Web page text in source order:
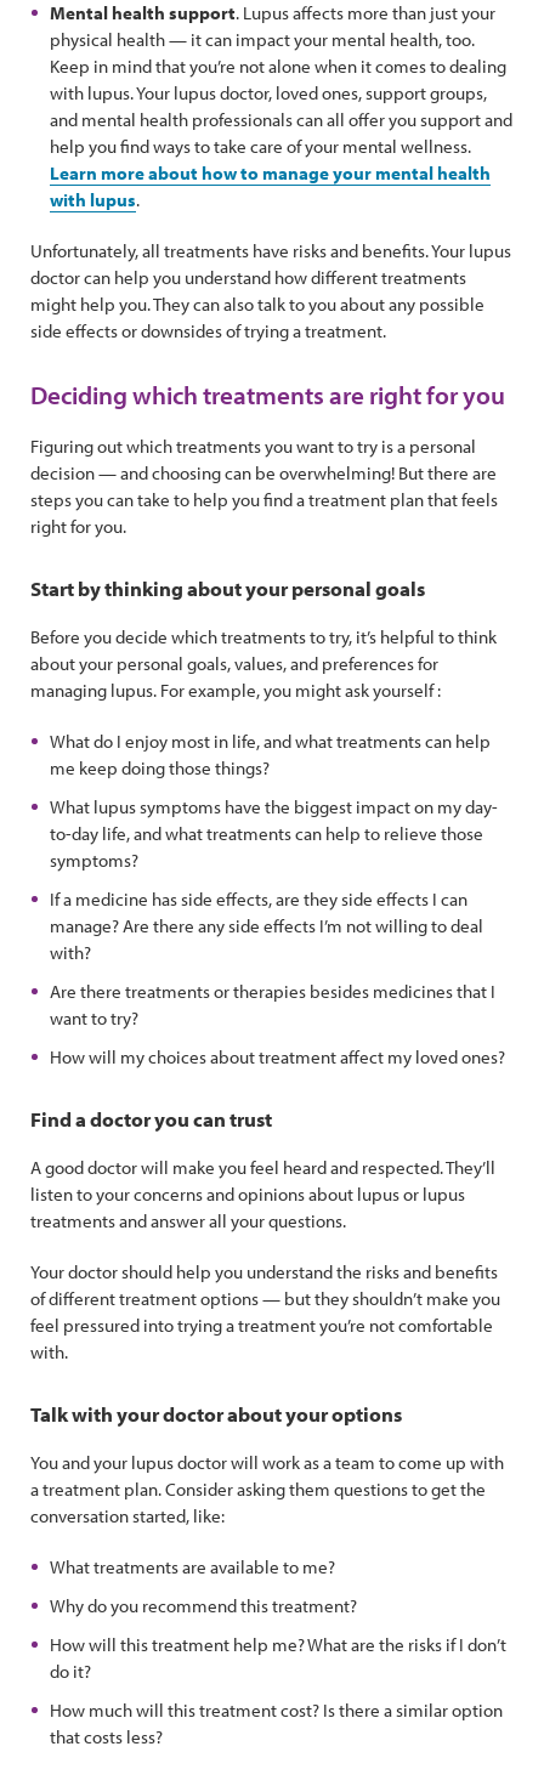
Mental health support. Lupus affects more than just your
physical health — it can impact your mental health, too.
Keep in mind that you’re not alone when it comes to dealing
with lupus. Your lupus doctor, loved ones, support groups,
and mental health professionals can all offer you support and
help you find ways to take care of your mental wellness.
Learn more about how to manage your mental health
with lupus.
Unfortunately, all treatments have risks and benefits. Your lupus
doctor can help you understand how different treatments
might help you. They can also talk to you about any possible
side effects or downsides of trying a treatment.
Deciding which treatments are right for you
Figuring out which treatments you want to try is a personal
decision — and choosing can be overwhelming! But there are
steps you can take to help you find a treatment plan that feels
right for you.
Start by thinking about your personal goals
Before you decide which treatments to try, it’s helpful to think
about your personal goals, values, and preferences for
managing lupus. For example, you might ask yourself :
What do I enjoy most in life, and what treatments can help
me keep doing those things?
What lupus symptoms have the biggest impact on my day-
to-day life, and what treatments can help to relieve those
symptoms?
If a medicine has side effects, are they side effects I can
manage? Are there any side effects I’m not willing to deal
with?
Are there treatments or therapies besides medicines that I
want to try?
How will my choices about treatment affect my loved ones?
Find a doctor you can trust
A good doctor will make you feel heard and respected. They’ll
listen to your concerns and opinions about lupus or lupus
treatments and answer all your questions.
Your doctor should help you understand the risks and benefits
of different treatment options — but they shouldn’t make you
feel pressured into trying a treatment you’re not comfortable
with.
Talk with your doctor about your options
You and your lupus doctor will work as a team to come up with
a treatment plan. Consider asking them questions to get the
conversation started, like:
What treatments are available to me?
Why do you recommend this treatment?
How will this treatment help me? What are the risks if I don’t
do it?
How much will this treatment cost? Is there a similar option
that costs less?